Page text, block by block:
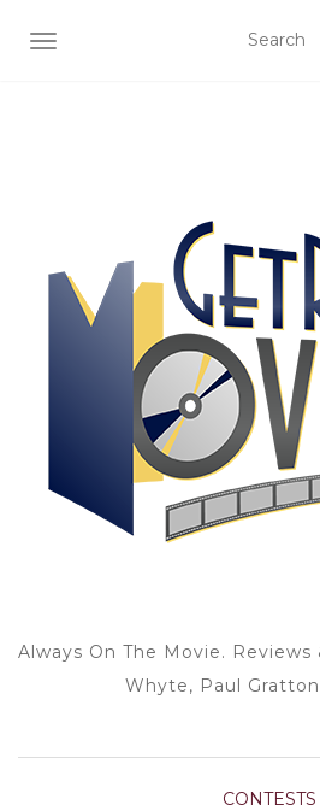
TOGGLE NAVIGATION
Always On The Movie. Reviews
Whyte, Paul
CONTESTS